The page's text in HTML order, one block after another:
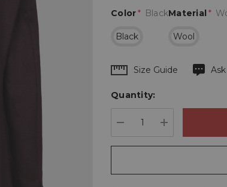
Material*
Wool
Color* Black
Black
Hurry
Current
Size Guide
Quantity:
DECREASEINCREASE